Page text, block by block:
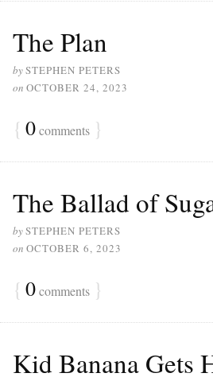
The Plan
bySTEPHEN PETERS
on OCTOBER 24, 2023
{ 0comments }
The Ballad of
bySTEPHEN PETERS
on OCTOBER 6, 2023
{ 0comments }
Kid Banana Gets